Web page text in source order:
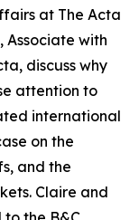
at The Acta
Associate with
discuss why
attention to
international
on the
and the
Claire and